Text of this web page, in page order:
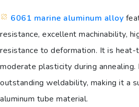
6061 marine aluminum alloy
resistance, excellent machinability,
resistance to deformation. It is
moderate plasticity during
outstanding weldability, making it a
aluminum tube material.